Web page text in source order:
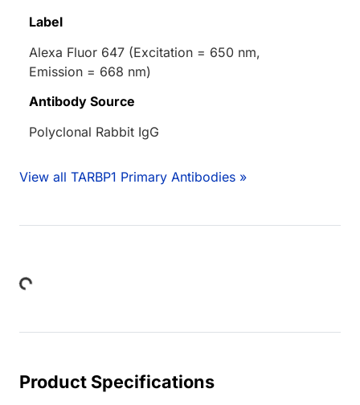
Label
Alexa Fluor 647 (Excitation = 650 nm,
Emission = 668 nm)
Antibody Source
Polyclonal Rabbit IgG
View all TARBP1 Primary Antibodies »
Loading...
Product Specifications